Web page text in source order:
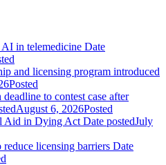
in telemedicine Date
and licensing program introduced
Posted
to contest case after
August 6, 2026Posted
Aid in Dying Act Date postedJuly
licensing barriers Date